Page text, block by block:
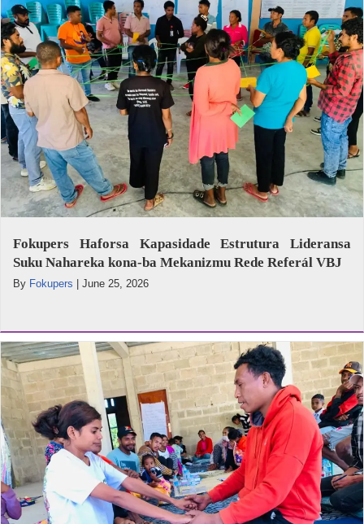
Fokupers Haforsa Kapasidade Estrutura Lideransa
Suku Nahareka kona-ba Mekanizmu Rede Referál VBJ
By Fokupers June 25, 2026